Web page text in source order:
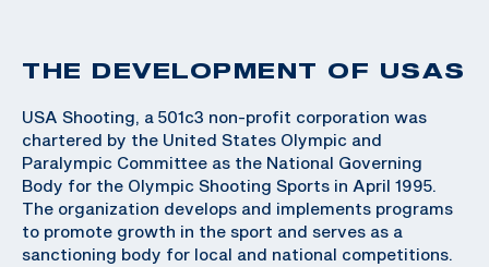
THE DEVELOPMENT OF USAS
USA Shooting, a 501c3 non-profit corporation was
chartered by the United States Olympic and
Paralympic Committee as the National Governing
Body for the Olympic Shooting Sports in April 1995.
The organization develops and implements programs
to promote growth in the sport and serves as a
sanctioning body for local and national competitions.